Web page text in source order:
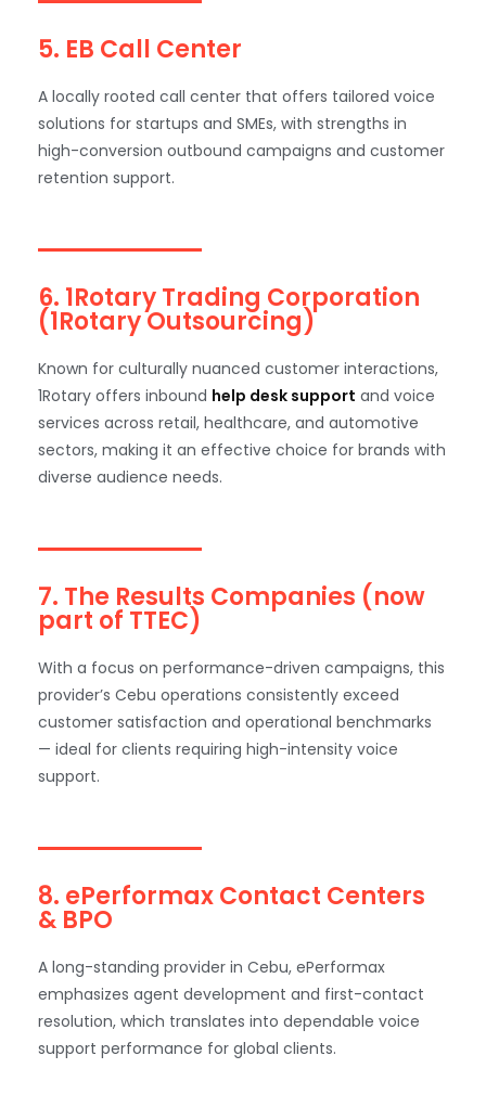
5. EB Call Center
A locally rooted call center that offers tailored voice
solutions for startups and SMEs, with strengths in
high-conversion outbound campaigns and customer
retention support.
6. 1Rotary Trading Corporation
(1Rotary Outsourcing)
Known for culturally nuanced customer interactions,
1Rotary offers inbound help desk support and voice
services across retail, healthcare, and automotive
sectors, making it an effective choice for brands with
diverse audience needs.
7. The Results Companies (now
part of TTEC)
With a focus on performance-driven campaigns, this
provider’s Cebu operations consistently exceed
customer satisfaction and operational benchmarks
— ideal for clients requiring high-intensity voice
support.
8. ePerformax Contact Centers
& BPO
A long-standing provider in Cebu, ePerformax
emphasizes agent development and first-contact
resolution, which translates into dependable voice
support performance for global clients.